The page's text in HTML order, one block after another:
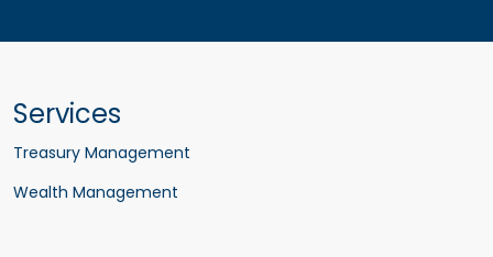
Services
Treasury Management
Wealth Management